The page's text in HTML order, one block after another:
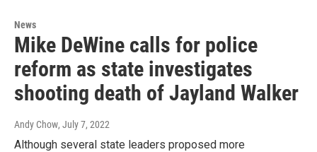
News
Mike DeWine calls for police
reform as state investigates
shooting death of Jayland Walker
Andy Chow, July 7, 2022
Although several state leaders proposed more